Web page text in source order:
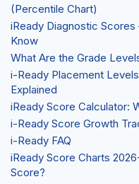
(Percentile Chart)
iReady Diagnostic Scores
Know
What Are the Grade
i-Ready Placement
Explained
iReady Score Calculator:
i-Ready Score Growth
i-Ready FAQ
iReady Score Charts
Score?